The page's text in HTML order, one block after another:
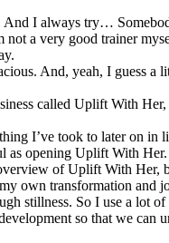
I always try…
a very good trainer
And, yeah, I guess
called Uplift With
I’ve took to later on in
as opening Uplift With
of Uplift With Her,
own transformation
stillness. So I use a lot
so that we